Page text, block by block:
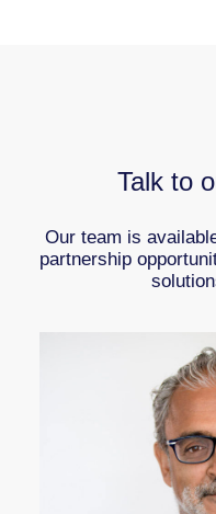
Talk to
Our team is
partnership